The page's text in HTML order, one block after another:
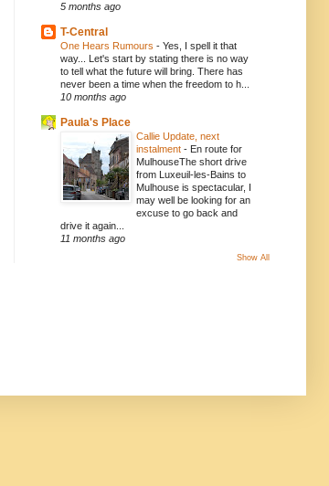
5 months ago
T-Central
One Hears Rumours - Yes, I spell it that
way... Let's start by stating there is no way
to tell what the future will bring. There has
never been a time when the freedom to h...
10 months ago
Paula's Place
Callie Update, next
instalment - En route for
MulhouseThe short drive
from Luxeuil-les-Bains to
Mulhouse is spectacular, I
may well be looking for an
excuse to go back and
drive it again...
11 months ago
Show All